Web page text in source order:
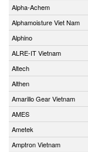
Alpha-Achem
Alphamoisture Viet Nam
Alphino
ALRE-IT Vietnam
Altech
Althen
Amarillo Gear Vietnam
AMES
Ametek
Amptron Vietnam